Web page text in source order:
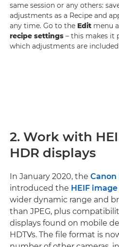
same session or any others:
adjustments as a Recipe and
any time. Go to the Edit menu
recipe settings – this makes it
which adjustments are
2. Work with
HDR displays
In January 2020, the Canon
introduced the HEIF
wider dynamic range and
than JPEG, plus
displays found on mobile
HDTVs. The file format is